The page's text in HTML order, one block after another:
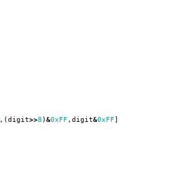
,(digit>>8 )&0xFF , digit&0xFF]